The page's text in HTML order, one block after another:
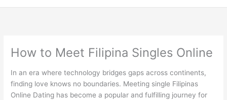
How to Meet Filipina Singles Online
In an era where technology bridges gaps across continents,
finding love knows no boundaries. Meeting single Filipinas
Online Dating has become a popular and fulfilling journey for